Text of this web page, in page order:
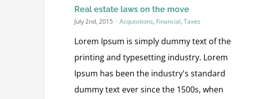
Real estate laws on the move
July 2nd, 2015 · Acquisitions, Financial, Taxes
Lorem Ipsum is simply dummy text of the
printing and typesetting industry. Lorem
Ipsum has been the industry's standard
dummy text ever since the 1500s, when